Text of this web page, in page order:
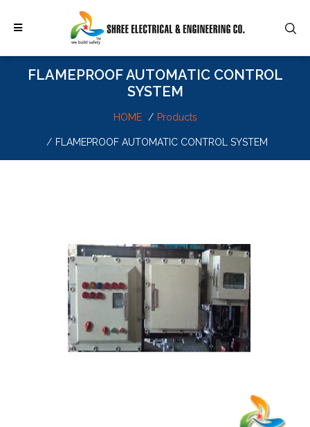
FLAMEPROOF AUTOMATIC CONTROL
SYSTEM
HOME Products
FLAMEPROOF AUTOMATIC CONTROL SYSTEM